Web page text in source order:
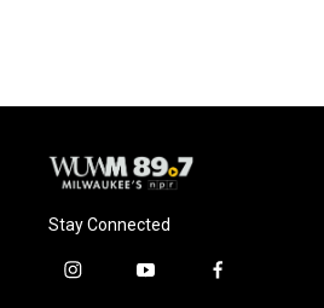
Stay Connected
i
y
f